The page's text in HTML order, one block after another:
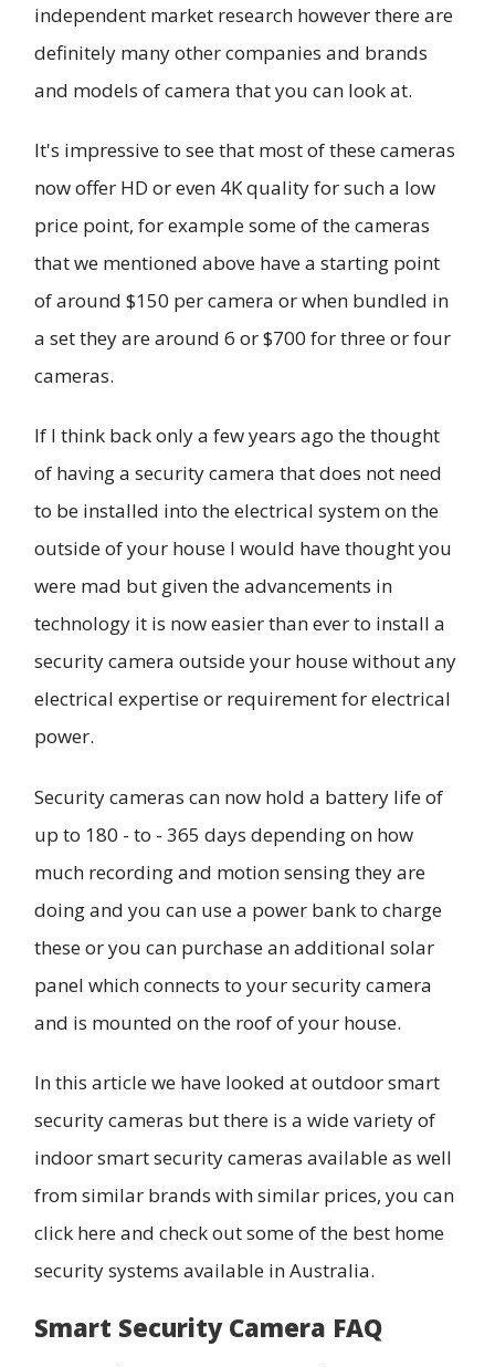
independent market research however there are
definitely many other companies and brands
and models of camera that you can look at.
It's impressive to see that most of these cameras
now offer HD or even 4K quality for such a low
price point, for example some of the cameras
that we mentioned above have a starting point
of around $150 per camera or when bundled in
a set they are around 6 or $700 for three or four
cameras.
If I think back only a few years ago the thought
of having a security camera that does not need
to be installed into the electrical system on the
outside of your house I would have thought you
were mad but given the advancements in
technology it is now easier than ever to install a
security camera outside your house without any
electrical expertise or requirement for electrical
power.
Security cameras can now hold a battery life of
up to 180 - to - 365 days depending on how
much recording and motion sensing they are
doing and you can use a power bank to charge
these or you can purchase an additional solar
panel which connects to your security camera
and is mounted on the roof of your house.
In this article we have looked at outdoor smart
security cameras but there is a wide variety of
indoor smart security cameras available as well
from similar brands with similar prices, you can
click here and check out some of the best home
security systems available in Australia.
Smart Security Camera FAQ